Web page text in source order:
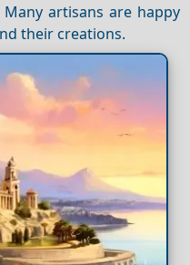
Many artisans are happy
their creations.